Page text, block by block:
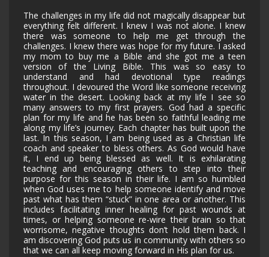
The challenges in my life did not magically disappear but
everything felt different. I knew I was not alone. I knew
there was someone to help me get through the
challenges. I knew there was hope for my future. I asked
my mom to buy me a Bible and she got me a teen
version of the Living Bible. This was so easy to
understand and had devotional type readings
throughout. I devoured the Word like someone receiving
water in the desert. Looking back at my life I see so
many answers to my first prayers. God had a specific
plan for my life and he has been so faithful leading me
along my life’s journey. Each chapter has built upon the
last. In this season, I am being used as a Christian life
coach and speaker to bless others. As God would have
it, I end up being blessed as well. It is exhilarating
teaching and encouraging others to step into their
purpose for this season in their life. I am so humbled
when God uses me to help someone identify and move
past what has them “stuck” in one area or another. This
includes facilitating inner healing for past wounds at
times, or helping someone re-wire their brain so that
worrisome, negative thoughts don’t hold them back. I
am discovering God puts us in community with others so
that we can all keep moving forward in His plan for us.